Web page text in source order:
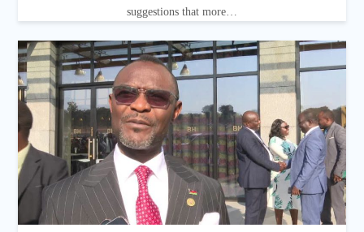
suggestions that more…